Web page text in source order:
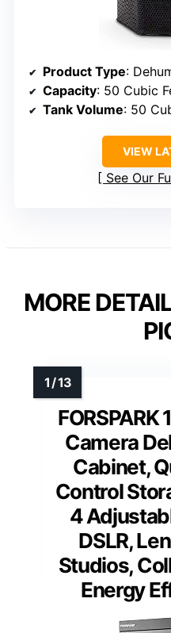
Product Type:
Capacity: 50 Cubic
Tank Volume: 50
VIEW
See Our
MORE
FORSPARK
Camera
Cabinet,
Control
4
DSLR,
Studios,
Energy